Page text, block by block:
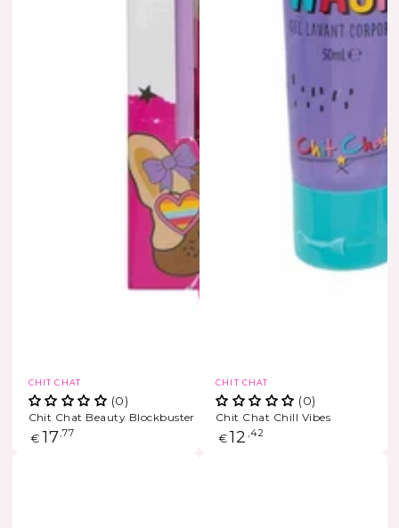
Vendor:
CHIT CHAT
(0)
Chit Chat Beauty Blockbuster
Regular
€ 17 ,77
Vendor:
CHIT CHAT
(0)
Chit Chat Chill Vibes
Regular
€ 12 ,42